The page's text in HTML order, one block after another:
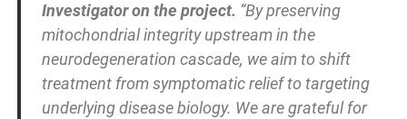
Investigator on the project. “By preserving
mitochondrial integrity upstream in the
neurodegeneration cascade, we aim to shift
treatment from symptomatic relief to targeting
underlying disease biology. We are grateful for